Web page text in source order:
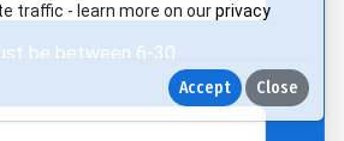
be between 6-30
traffic - learn more on ourprivacy
Accept Close